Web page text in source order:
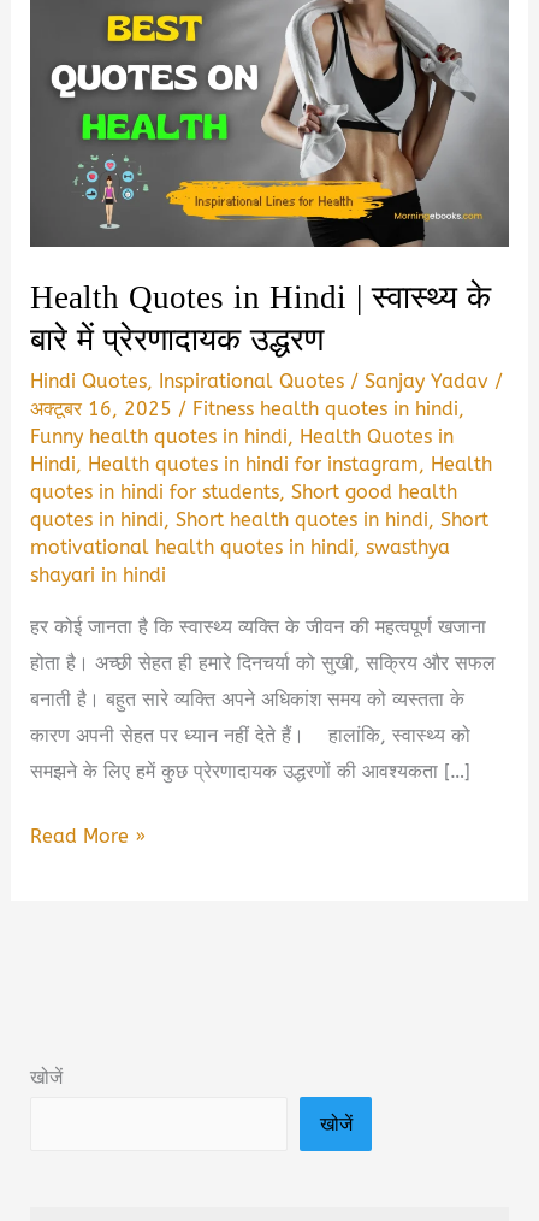
Health Quotes in Hindi | स्वास्थ्य के
बारे में प्रेरणादायक उद्धरण
Hindi Quotes, Inspirational Quotes /Sanjay Yadav /
अक्टूबर 16, 2025 / Fitness health quotes in hindi,
Funny health quotes in hindi, Health Quotes in
Hindi, Health quotes in hindi for instagram, Health
quotes in hindi for students,Short good health
quotes in hindi,Short health quotes in hindi,Short
motivational health quotes in hindi,swasthya
shayari in hindi
हर कोई जानता है कि स्वास्थ्य व्यक्ति के जीवन की महत्वपूर्ण खजाना
होता है। अच्छी सेहत ही हमारे दिनचर्या को सुखी, सक्रिय और सफल
बनाती है। बहुत सारे व्यक्ति अपने अधिकांश समय को व्यस्तता के
कारण अपनी सेहत पर ध्यान नहीं देते हैं। हालांकि, स्वास्थ्य को
समझने के लिए हमें कुछ प्रेरणादायक उद्धरणों की आवश्यकता […]
Health
बारे
Read More »
खोजें
खोजें